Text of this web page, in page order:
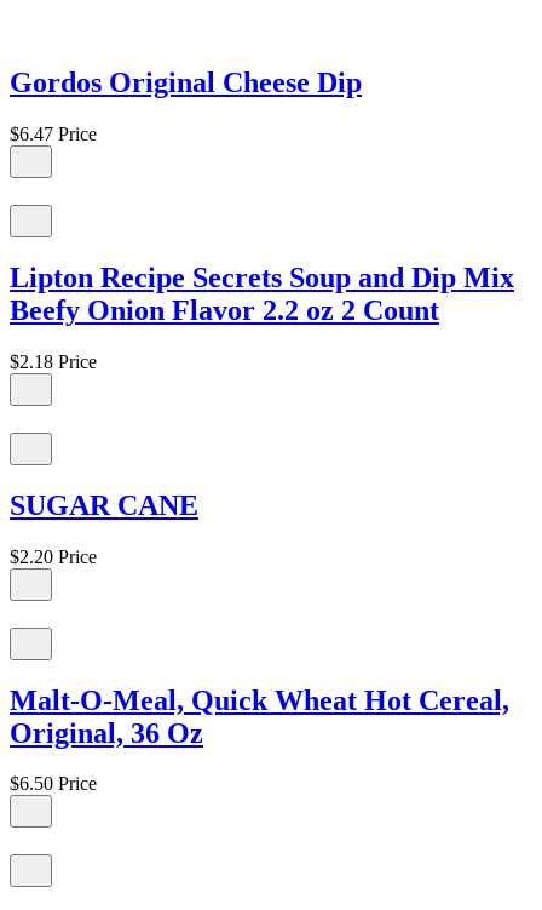
Gordos Original Cheese Dip
$6.47 Price
Lipton Recipe Secrets Soup and Dip Mix
Beefy Onion Flavor 2.2 oz 2 Count
$2.18 Price
SUGAR CANE
$2.20 Price
Malt-O-Meal, Quick Wheat Hot Cereal,
Original, 36 Oz
$6.50 Price